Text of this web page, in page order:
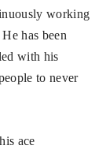
working
has been
with his
to never
ace